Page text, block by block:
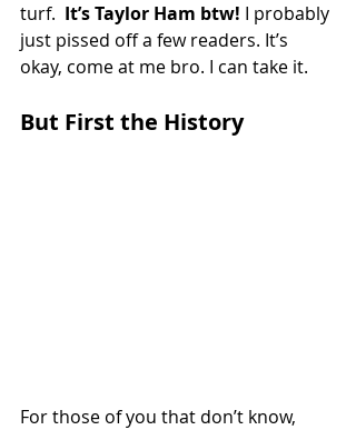
turf. It’s Taylor Ham btw! I probably
just pissed off a few readers. It’s
okay, come at me bro. I can take it.
But First the History
For those of you that don’t know,